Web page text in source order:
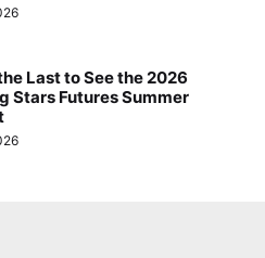
Last to See the 2026
Stars Futures Summer